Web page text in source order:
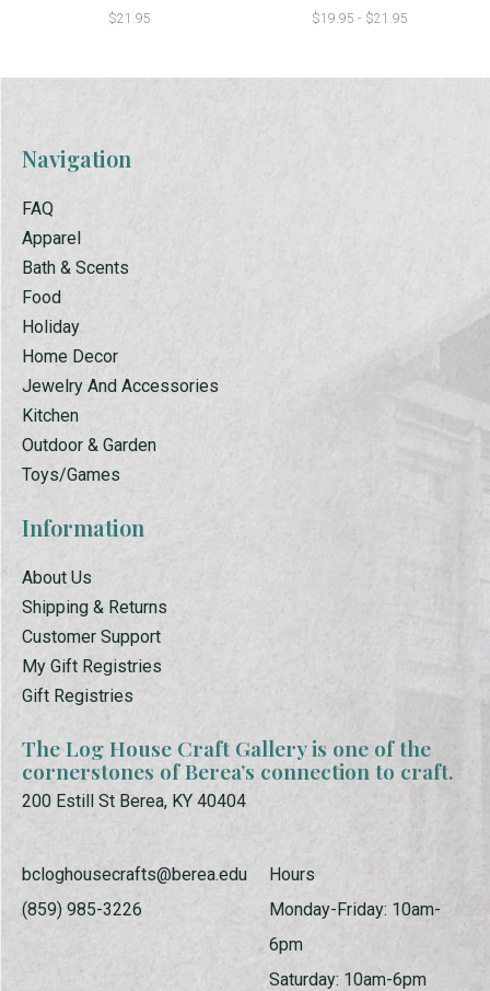
$21.95 $19.95 - $21.95
Navigation
FAQ
Apparel
Bath & Scents
Food
Holiday
Home Decor
Jewelry And Accessories
Kitchen
Outdoor & Garden
Toys/Games
Information
About Us
Shipping & Returns
Customer Support
My Gift Registries
Gift Registries
The Log House Craft Gallery is one of the
cornerstones of Berea’s connection to craft.
200 Estill St Berea, KY 40404
bcloghousecrafts@berea.edu
(859) 985-3226
Hours
Monday-Friday: 10am-
6pm
Saturday: 10am-6pm